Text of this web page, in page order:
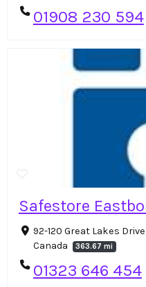
01908 230 594
Safestore
92-120 Great Lakes
Canada
363.67 mi
01323 646 454